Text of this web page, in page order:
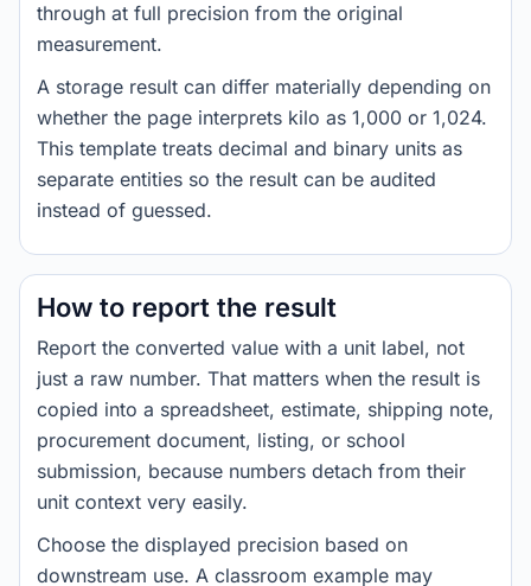
through at full precision from the original
measurement.
A storage result can differ materially depending on
whether the page interprets kilo as 1,000 or 1,024.
This template treats decimal and binary units as
separate entities so the result can be audited
instead of guessed.
How to report the result
Report the converted value with a unit label, not
just a raw number. That matters when the result is
copied into a spreadsheet, estimate, shipping note,
procurement document, listing, or school
submission, because numbers detach from their
unit context very easily.
Choose the displayed precision based on
downstream use. A classroom example may